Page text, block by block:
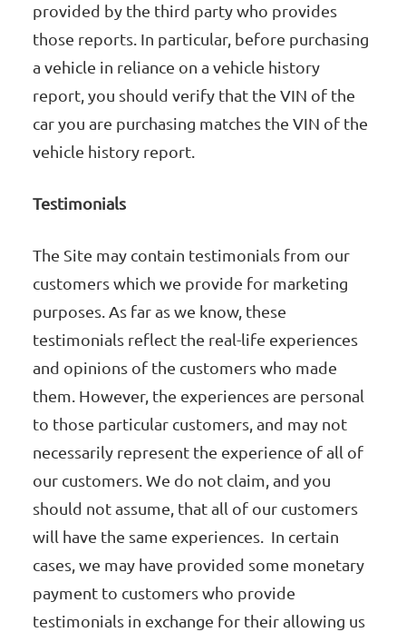
provided by the third party who provides
those reports. In particular, before purchasing
a vehicle in reliance on a vehicle history
report, you should verify that the VIN of the
car you are purchasing matches the VIN of the
vehicle history report.
Testimonials
The Site may contain testimonials from our
customers which we provide for marketing
purposes. As far as we know, these
testimonials reflect the real-life experiences
and opinions of the customers who made
them. However, the experiences are personal
to those particular customers, and may not
necessarily represent the experience of all of
our customers. We do not claim, and you
should not assume, that all of our customers
will have the same experiences. In certain
cases, we may have provided some monetary
payment to customers who provide
testimonials in exchange for their allowing us